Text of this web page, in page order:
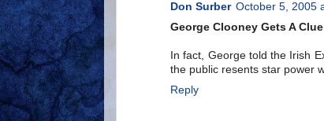
Don Surber October 5, 2005
George Clooney Gets A Clue
In fact, George told the Irish
the public resents star power
Reply